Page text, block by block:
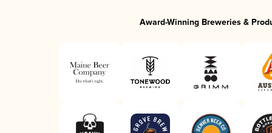
Award-Winning Breweries &